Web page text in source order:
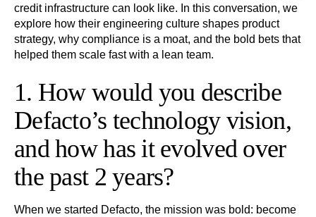
credit infrastructure can look like. In this conversation, we
explore how their engineering culture shapes product
strategy, why compliance is a moat, and the bold bets that
helped them scale fast with a lean team.
1. How would you describe
Defacto’s technology vision,
and how has it evolved over
the past 2 years?
When we started Defacto, the mission was bold: become